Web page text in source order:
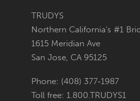
TRUDYS
Northern California's #1
1615 Meridian Ave
San Jose, CA 95125
Phone: (408) 377‑1987
Toll free: 1.800.TRUDYS1